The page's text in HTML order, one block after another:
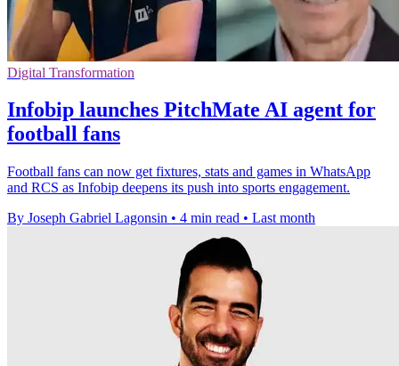
Digital Transformation
Infobip launches PitchMate AI agent for
football fans
Football fans can now get fixtures, stats and games in WhatsApp
and RCS as Infobip deepens its push into sports engagement.
By Joseph Gabriel Lagonsin • 4 min read • Last month